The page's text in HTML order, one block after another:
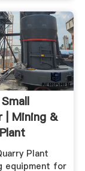
| Mining &
Plant
equipment for